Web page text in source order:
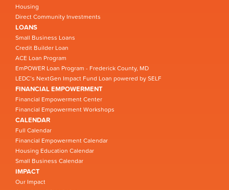
Housing
Direct Community Investments
LOANS
Small Business Loans
Credit Builder Loan
ACE Loan Program
EmPOWER Loan Program - Frederick County, MD
LEDC’s NextGen Impact Fund Loan powered by SELF
FINANCIAL EMPOWERMENT
Financial Empowerment Center
Financial Empowerment Workshops
CALENDAR
Full Calendar
Financial Empowerment Calendar
Housing Education Calendar
Small Business Calendar
IMPACT
Our Impact